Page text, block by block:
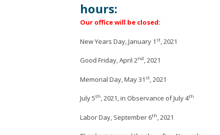
hours:
Our office will be closed:
New Years Day, January 1 st, 2021
Good Friday, April 2nd, 2021
Memorial Day, May 31 st, 2021
July 5th, 2021, in Observance of July 4th
Labor Day, September 6th, 2021